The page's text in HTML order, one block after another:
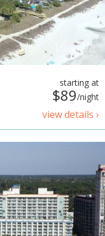
starting at
$89/night
view details ›